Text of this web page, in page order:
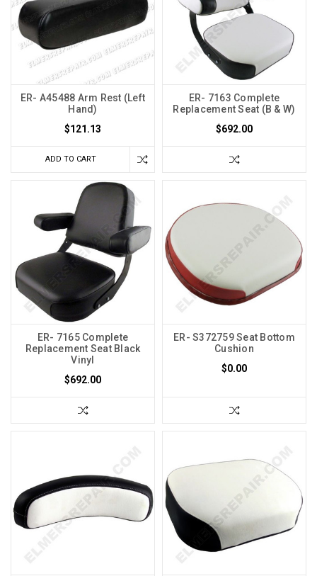
ER- A45488 Arm Rest (Left
Hand)
$121.13
ADD TO CART
ER- 7163 Complete
Replacement Seat (B & W)
$692.00
ER- 7165 Complete
Replacement Seat Black
Vinyl
$692.00
ER- S372759 Seat Bottom
Cushion
$0.00